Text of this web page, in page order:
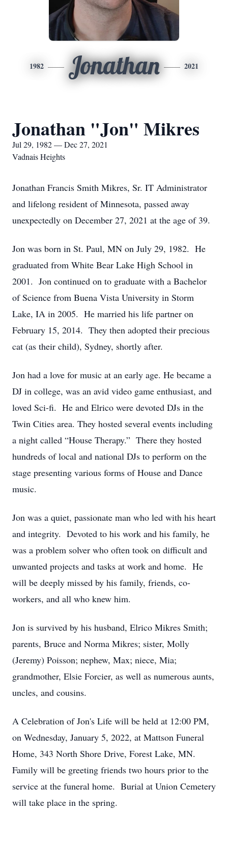
1982 Jonathan 2021
Jonathan "Jon" Mikres
Jul 29, 1982 — Dec 27, 2021
Vadnais Heights
Jonathan Francis Smith Mikres, Sr. IT Administrator
and lifelong resident of Minnesota, passed away
unexpectedly on December 27, 2021 at the age of 39.
Jon was born in St. Paul, MN on July 29, 1982. He
graduated from White Bear Lake High School in
2001. Jon continued on to graduate with a Bachelor
of Science from Buena Vista University in Storm
Lake, IA in 2005. He married his life partner on
February 15, 2014. They then adopted their precious
cat (as their child), Sydney, shortly after.
Jon had a love for music at an early age. He became a
DJ in college, was an avid video game enthusiast, and
loved Sci-fi. He and Elrico were devoted DJs in the
Twin Cities area. They hosted several events including
a night called “House Therapy.” There they hosted
hundreds of local and national DJs to perform on the
stage presenting various forms of House and Dance
music.
Jon was a quiet, passionate man who led with his heart
and integrity. Devoted to his work and his family, he
was a problem solver who often took on difficult and
unwanted projects and tasks at work and home. He
will be deeply missed by his family, friends, co-
workers, and all who knew him.
Jon is survived by his husband, Elrico Mikres Smith;
parents, Bruce and Norma Mikres; sister, Molly
(Jeremy) Poisson; nephew, Max; niece, Mia;
grandmother, Elsie Forcier, as well as numerous aunts,
uncles, and cousins.
A Celebration of Jon's Life will be held at 12:00 PM,
on Wednesday, January 5, 2022, at Mattson Funeral
Home, 343 North Shore Drive, Forest Lake, MN.
Family will be greeting friends two hours prior to the
service at the funeral home. Burial at Union Cemetery
will take place in the spring.